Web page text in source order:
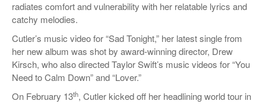
radiates comfort and vulnerability with her relatable lyrics and
catchy melodies.
Cutler’s music video for “Sad Tonight,” her latest single from
her new album was shot by award-winning director, Drew
Kirsch, who also directed Taylor Swift’s music videos for “You
Need to Calm Down” and “Lover.”
On February 13th, Cutler kicked off her headlining world tour in